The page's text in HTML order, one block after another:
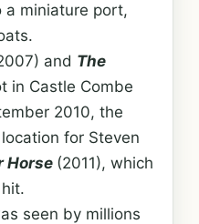
a miniature port,
and The
in Castle Combe
2010, the
for Steven
Horse (2011), which
seen by millions